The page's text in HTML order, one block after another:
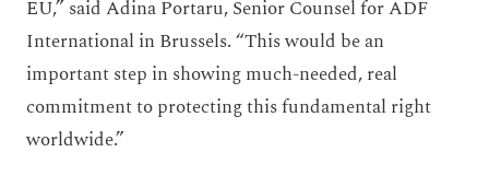
EU,” said Adina Portaru, Senior Counsel for ADF
International in Brussels. “This would be an
important step in showing much-needed, real
commitment to protecting this fundamental right
worldwide.”